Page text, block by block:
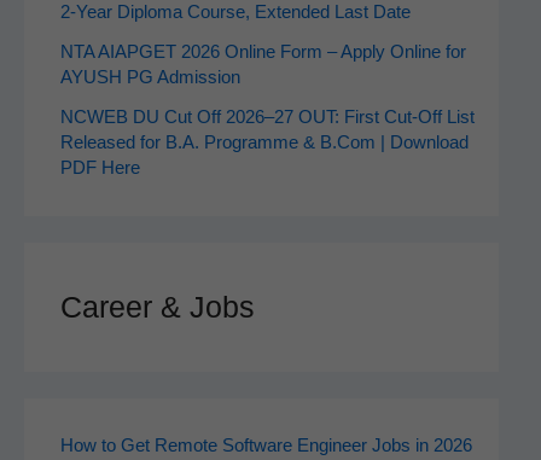
2‑Year Diploma Course, Extended Last Date
NTA AIAPGET 2026 Online Form – Apply Online for
AYUSH PG Admission
NCWEB DU Cut Off 2026–27 OUT: First Cut-Off List
Released for B.A. Programme & B.Com | Download
PDF Here
Career & Jobs
How to Get Remote Software Engineer Jobs in 2026